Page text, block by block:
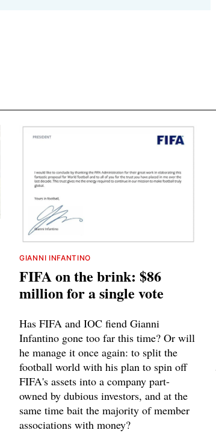
GIANNI INFANTINO
FIFA on the brink: $86
million for a single vote
Has FIFA and IOC fiend Gianni
Infantino gone too far this time? Or will
he manage it once again: to split the
football world with his plan to spin off
FIFA's assets into a company part-
owned by dubious investors, and at the
same time bait the majority of member
associations with money?